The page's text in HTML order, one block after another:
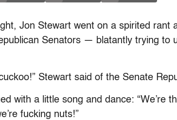
Jon Stewart went on a spirited rant
Senators — blatantly trying to
Stewart said of the Senate
with a little song and dance: “We’re
fucking nuts!”